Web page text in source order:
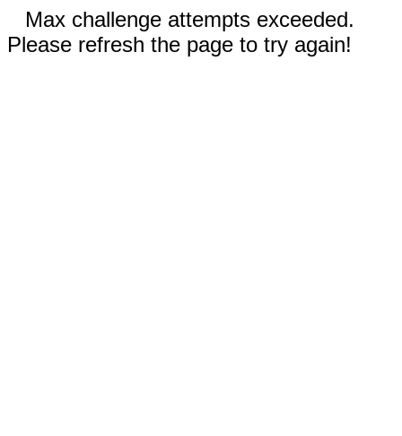
Max challenge attempts exceeded.
Please refresh the page to try again!